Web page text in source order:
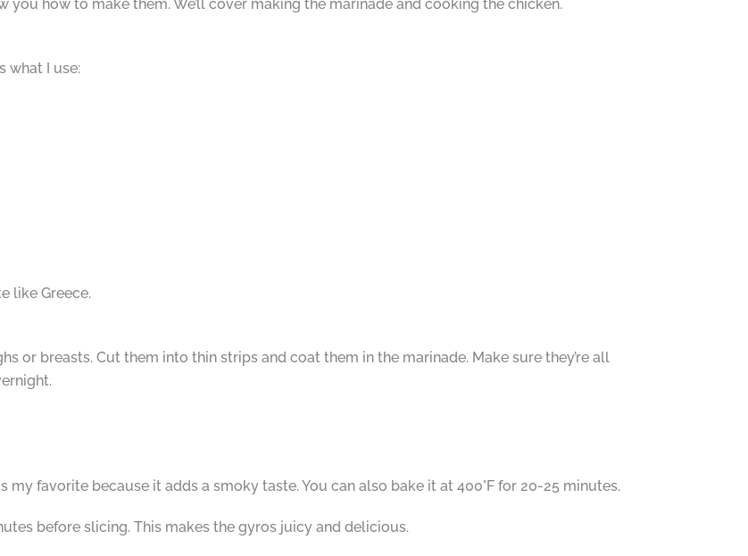
you how to make them. We’ll cover making the marinade and cooking the chicken.
what I use:
like Greece.
or breasts. Cut them into thin strips and coat them in the marinade. Make sure they’re all
favorite because it adds a smoky taste. You can also bake it at 400°F for 20-25 minutes.
before slicing. This makes the gyros juicy and delicious.